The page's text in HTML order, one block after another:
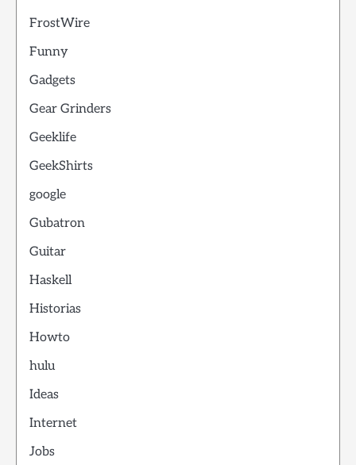
FrostWire
Funny
Gadgets
Gear Grinders
Geeklife
GeekShirts
google
Gubatron
Guitar
Haskell
Historias
Howto
hulu
Ideas
Internet
Jobs